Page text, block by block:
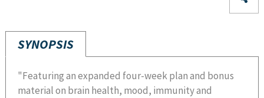
SYNOPSIS
"Featuring an expanded four-week plan and bonus
material on brain health, mood, immunity and